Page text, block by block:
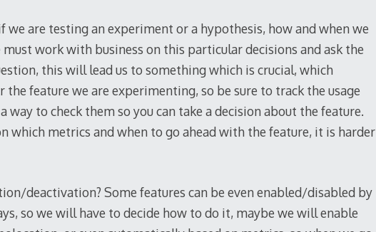
are testing an experiment or a hypothesis, how and when we
work with business on this particular decisions and ask the
this will lead us to something which is crucial, which
feature we are experimenting, so be sure to track the usage
way to check them so you can take a decision about the feature.
which metrics and when to go ahead with the feature, it is harder
deactivation? Some features can be even enabled/disabled by
so we will have to decide how to do it, maybe we will enable